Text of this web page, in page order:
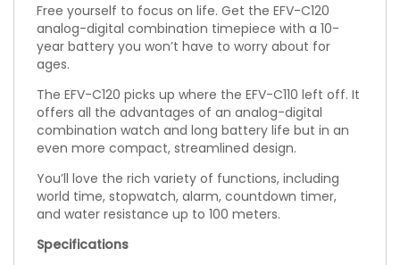
Free yourself to focus on life. Get the EFV-C120
analog-digital combination timepiece with a 10-
year battery you won’t have to worry about for
ages.
The EFV-C120 picks up where the EFV-C110 left off. It
offers all the advantages of an analog-digital
combination watch and long battery life but in an
even more compact, streamlined design.
You’ll love the rich variety of functions, including
world time, stopwatch, alarm, countdown timer,
and water resistance up to 100 meters.
Specifications